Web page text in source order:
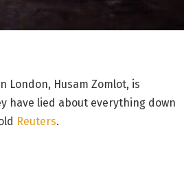
London, Husam Zomlot, is
have lied about everything down
Reuters.